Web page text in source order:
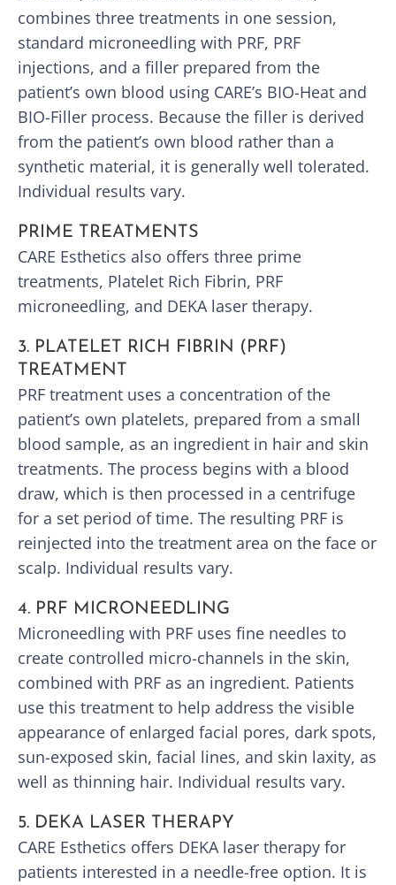
combines three treatments in one session,
standard microneedling with PRF, PRF
injections, and a filler prepared from the
patient’s own blood using CARE’s BIO-Heat and
BIO-Filler process. Because the filler is derived
from the patient’s own blood rather than a
synthetic material, it is generally well tolerated.
Individual results vary.
PRIME TREATMENTS
CARE Esthetics also offers three prime
treatments, Platelet Rich Fibrin, PRF
microneedling, and DEKA laser therapy.
3. PLATELET RICH FIBRIN (PRF)
TREATMENT
PRF treatment uses a concentration of the
patient’s own platelets, prepared from a small
blood sample, as an ingredient in hair and skin
treatments. The process begins with a blood
draw, which is then processed in a centrifuge
for a set period of time. The resulting PRF is
reinjected into the treatment area on the face or
scalp. Individual results vary.
4. PRF MICRONEEDLING
Microneedling with PRF uses fine needles to
create controlled micro-channels in the skin,
combined with PRF as an ingredient. Patients
use this treatment to help address the visible
appearance of enlarged facial pores, dark spots,
sun-exposed skin, facial lines, and skin laxity, as
well as thinning hair. Individual results vary.
5. DEKA LASER THERAPY
CARE Esthetics offers DEKA laser therapy for
patients interested in a needle-free option. It is